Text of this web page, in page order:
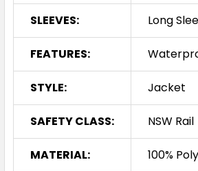
SLEEVES: Long
FEATURES:
STYLE: Jacket
SAFETY CLASS: NSW Rail
MATERIAL: 100%